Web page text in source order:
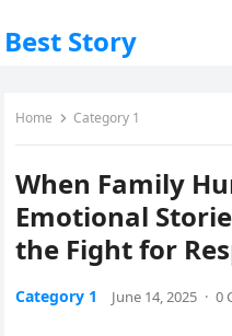
Best Story
Home Category 1
When Family
Emotional
the Fight for
Category 1 June 14, 2025 · 0